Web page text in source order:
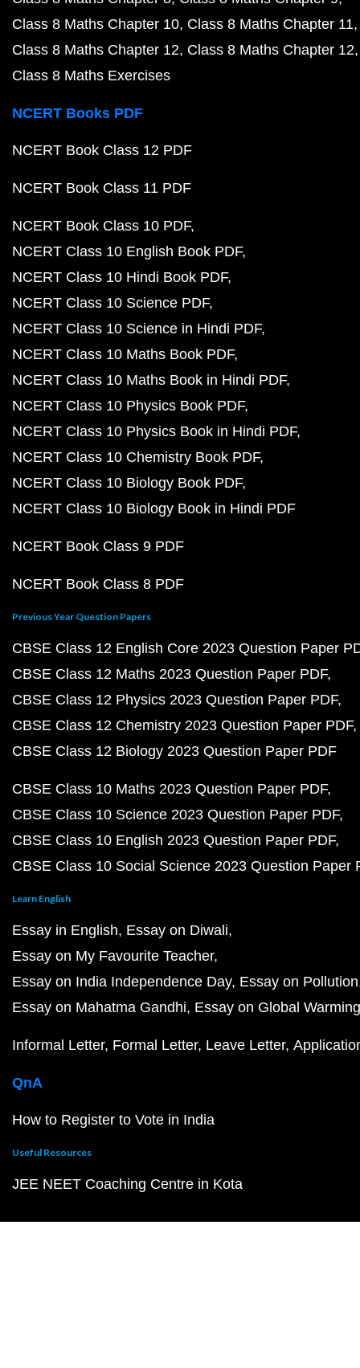
Class 8 Maths Chapter 10 Class 8 Maths Chapter 11
Class 8 Maths Chapter 12 Class 8 Maths Chapter 12
Class 8 Maths Exercises
NCERT Books PDF
NCERT Book Class 12 PDF
NCERT Book Class 11 PDF
NCERT Book Class 10 PDF
NCERT Class 10 English Book PDF
NCERT Class 10 Hindi Book PDF
NCERT Class 10 Science PDF
NCERT Class 10 Science in Hindi PDF
NCERT Class 10 Maths Book PDF
NCERT Class 10 Maths Book in Hindi PDF
NCERT Class 10 Physics Book PDF
NCERT Class 10 Physics Book in Hindi PDF
NCERT Class 10 Chemistry Book PDF
NCERT Class 10 Biology Book PDF
NCERT Class 10 Biology Book in Hindi PDF
NCERT Book Class 9 PDF
NCERT Book Class 8 PDF
Previous Year Question Papers
CBSE Class 12 English Core 2023 Question Paper
CBSE Class 12 Maths 2023 Question Paper PDF
CBSE Class 12 Physics 2023 Question Paper PDF
CBSE Class 12 Chemistry 2023 Question Paper PDF
CBSE Class 12 Biology 2023 Question Paper PDF
CBSE Class 10 Maths 2023 Question Paper PDF
CBSE Class 10 Science 2023 Question Paper PDF
CBSE Class 10 English 2023 Question Paper PDF
CBSE Class 10 Social Science 2023 Question Paper
Learn English
Essay in English Essay on Diwali
Essay on My Favourite Teacher
Essay on India Independence Day Essay on Pollution
Essay on Mahatma Gandhi Essay on Global Warming
Informal Letter Formal Letter Leave Letter
QnA
How to Register to Vote in India
Useful Resources
JEE NEET Coaching Centre in Kota